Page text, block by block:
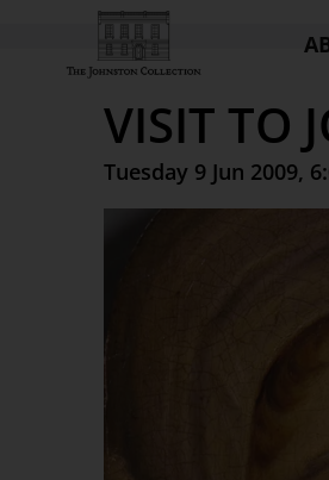
VISIT TO
Tuesday 9 Jun 2009,